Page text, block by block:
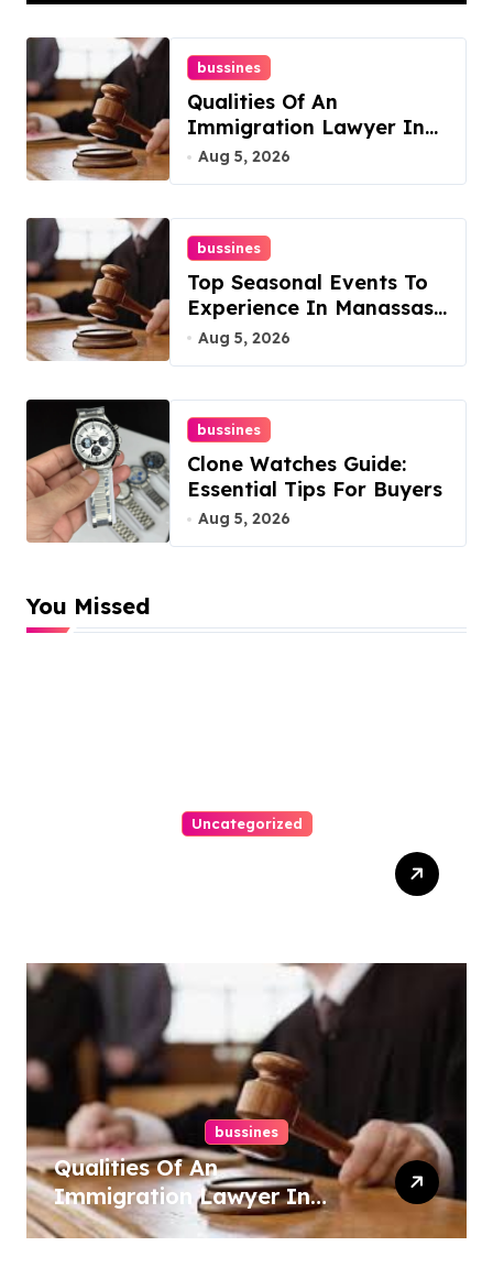
bussines
Qualities Of An
Immigration Lawyer In
Overlook At Cat
Mountain
Aug 5, 2026
bussines
Top Seasonal Events To
Experience In Manassas,
Virginia, 20110
Aug 5, 2026
bussines
Clone Watches Guide:
Essential Tips For Buyers
Aug 5, 2026
You Missed
Uncategorized
bussines
Qualities Of An
Immigration Lawyer In
Overlook At Cat Mountain